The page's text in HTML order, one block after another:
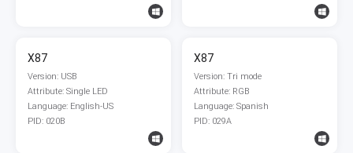
X87
Version: USB
Attribute: Single LED
Language: English-US
PID: 020B
X87
Version: Tri mode
Attribute: RGB
Language: Spanish
PID: 029A